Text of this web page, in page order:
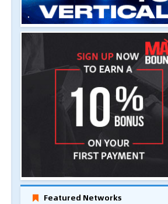
Featured Networks